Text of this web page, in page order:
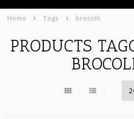
Home Tags brocolli
PRODUCTS